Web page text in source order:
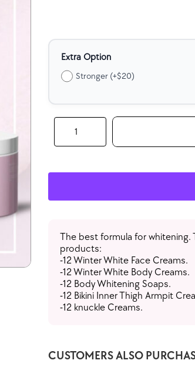
Extra Option
Stronger (+$20)
Wholesale
Whitening
Glow
(Each
The best formula for whitening.
products:
-12 Winter White Face Creams.
-12 Winter White Body Creams.
-12 Body Whitening Soaps.
-12 Bikini Inner Thigh Armpit
-12 knuckle Creams.
CUSTOMERS ALSO